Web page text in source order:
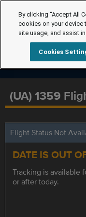
(UA) 1359
Flight Status Not
DATE IS OUT
Tracking is available
or after today.
By clicking “Accept All
cookies on your device
site usage, and assist
Cookies